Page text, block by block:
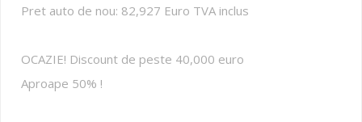
Pret auto de nou: 82,927 Euro TVA inclus
OCAZIE! Discount de peste 40,000 euro
Aproape 50% !